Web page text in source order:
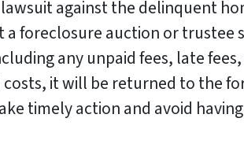
against the delinquent
foreclosure auction or trustee
any unpaid fees, late fees,
it will be returned to the
timely action and avoid